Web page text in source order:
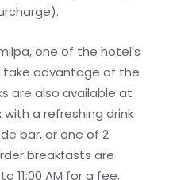
one of the hotel's
take advantage of the
are also available at
a refreshing drink
bar, or one of 2
breakfasts are
11:00 AM for a fee.